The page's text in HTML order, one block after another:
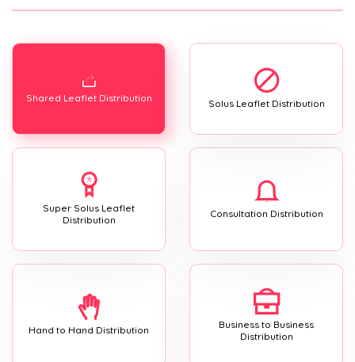
Shared Leaflet Distribution Solus Leaflet Distribution
Super Solus Leaflet
Distribution
Consultation Distribution
Hand to Hand Distribution
Business to Business
Distribution